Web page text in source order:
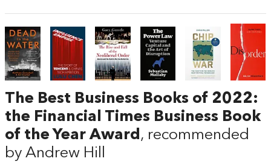
The Best Business Books of 2022:
the Financial Times Business Book
of the Year Award, recommended
by Andrew Hill